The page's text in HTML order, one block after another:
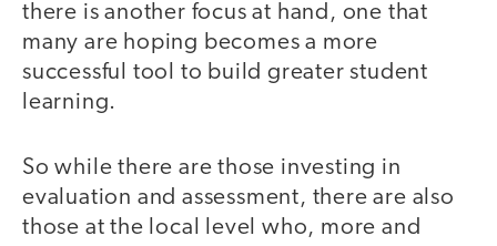
there is another focus at hand, one that
many are hoping becomes a more
successful tool to build greater student
learning.
So while there are those investing in
evaluation and assessment, there are also
those at the local level who, more and